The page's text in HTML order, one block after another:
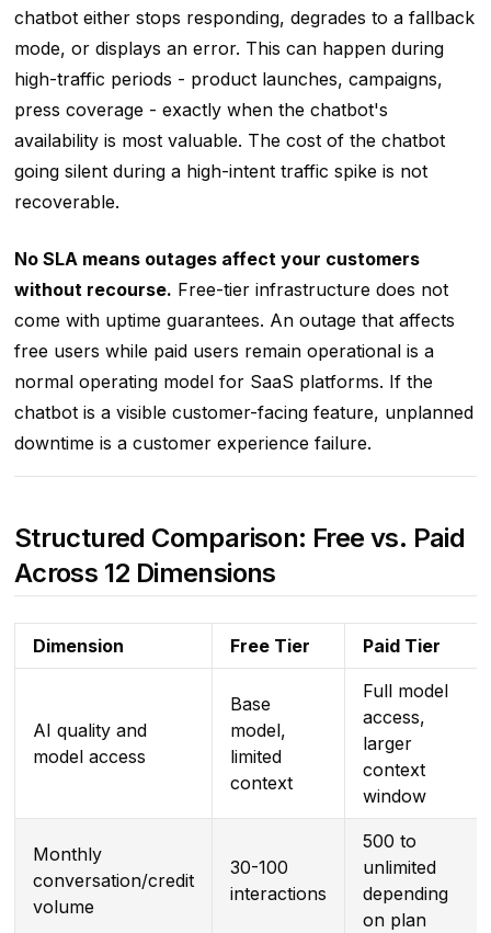
chatbot either stops responding, degrades to a fallback
mode, or displays an error. This can happen during
high-traffic periods - product launches, campaigns,
press coverage - exactly when the chatbot's
availability is most valuable. The cost of the chatbot
going silent during a high-intent traffic spike is not
recoverable.
No SLA means outages affect your customers
without recourse. Free-tier infrastructure does not
come with uptime guarantees. An outage that affects
free users while paid users remain operational is a
normal operating model for SaaS platforms. If the
chatbot is a visible customer-facing feature, unplanned
downtime is a customer experience failure.
Structured Comparison: Free vs. Paid
Across 12 Dimensions
Dimension Free Tier Paid Tier
AI quality and
model access
Base
model,
limited
context
Full model
access,
larger
context
window
Monthly
conversation/credit
volume
30-100
interactions
500 to
unlimited
depending
on plan